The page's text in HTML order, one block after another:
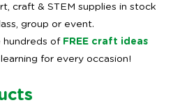
craft & STEM supplies in stock
group or event.
hundreds of FREE craft ideas
for every occasion!